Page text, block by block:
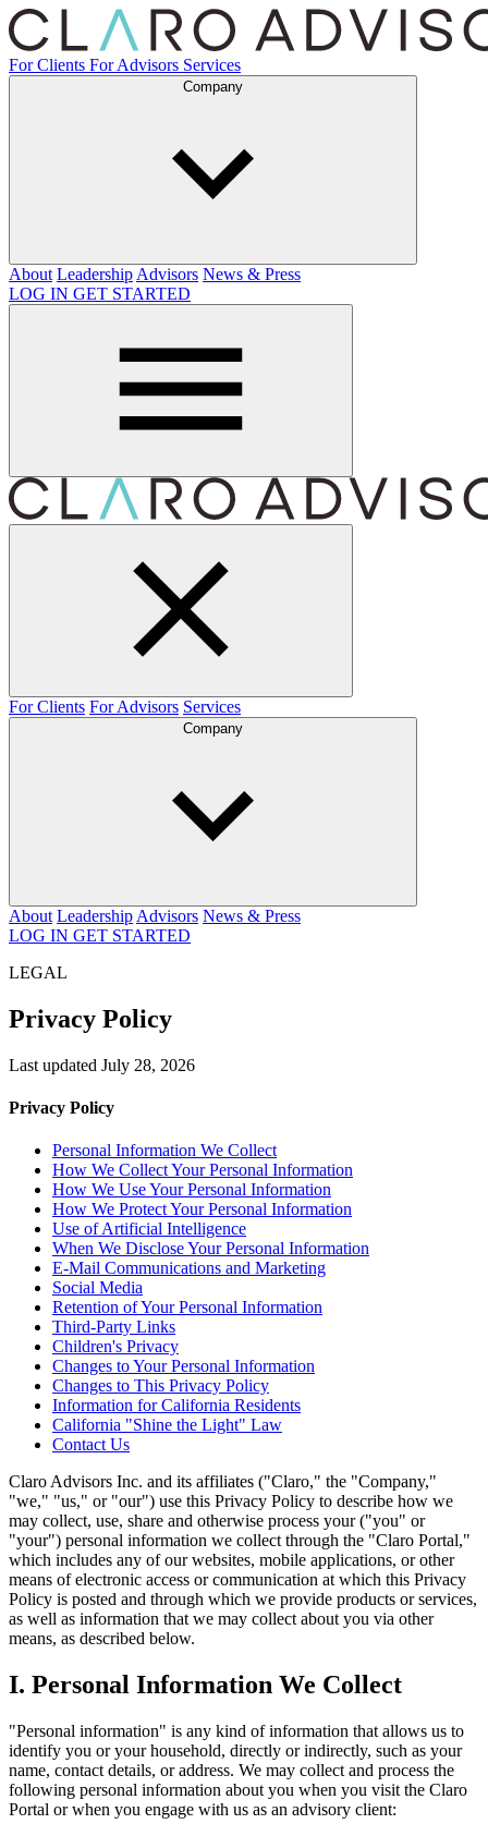
For Clients For Advisors Services
Company
About Leadership Advisors News & Press
LOG IN GET STARTED
For Clients For Advisors Services
Company
About Leadership Advisors News & Press
LOG IN GET STARTED
LEGAL
Privacy Policy
Last updated July 28, 2026
Privacy Policy
Personal Information We Collect
How We Collect Your Personal Information
How We Use Your Personal Information
How We Protect Your Personal Information
Use of Artificial Intelligence
When We Disclose Your Personal Information
E-Mail Communications and Marketing
Social Media
Retention of Your Personal Information
Third-Party Links
Children's Privacy
Changes to Your Personal Information
Changes to This Privacy Policy
Information for California Residents
California "Shine the Light" Law
Contact Us
Claro Advisors Inc. and its affiliates ("Claro," the "Company,"
"we," "us," or "our") use this Privacy Policy to describe how we
may collect, use, share and otherwise process your ("you" or
"your") personal information we collect through the "Claro Portal,"
which includes any of our websites, mobile applications, or other
means of electronic access or communication at which this Privacy
Policy is posted and through which we provide products or services,
as well as information that we may collect about you via other
means, as described below.
I. Personal Information We Collect
"Personal information" is any kind of information that allows us to
identify you or your household, directly or indirectly, such as your
name, contact details, or address. We may collect and process the
following personal information about you when you visit the Claro
Portal or when you engage with us as an advisory client: